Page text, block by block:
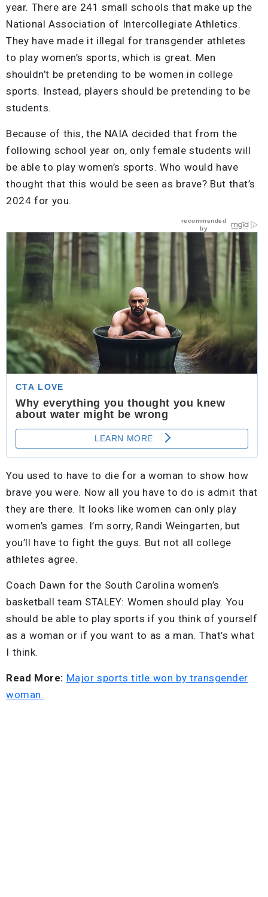
year. There are 241 small schools that make up the
National Association of Intercollegiate Athletics.
They have made it illegal for transgender athletes
to play women’s sports, which is great. Men
shouldn’t be pretending to be women in college
sports. Instead, players should be pretending to be
students.
Because of this, the NAIA decided that from the
following school year on, only female students will
be able to play women’s sports. Who would have
thought that this would be seen as brave? But that’s
2024 for you.
You used to have to die for a woman to show how
brave you were. Now all you have to do is admit that
they are there. It looks like women can only play
women’s games. I’m sorry, Randi Weingarten, but
you’ll have to fight the guys. But not all college
athletes agree.
Coach Dawn for the South Carolina women’s
basketball team STALEY: Women should play. You
should be able to play sports if you think of yourself
as a woman or if you want to as a man. That’s what
I think.
Read More: Major sports title won by transgender
woman.